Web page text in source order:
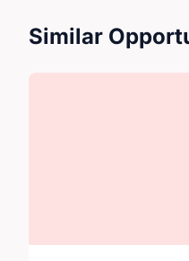
Similar